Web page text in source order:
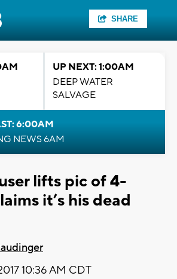
SHARE
UP NEXT: 1:00AM
DEEP WATER
SALVAGE
6:00AM
NEWS 6AM
lifts pic of 4-
it’s his dead
10:36 AM CDT